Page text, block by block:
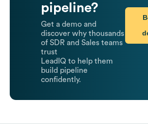
pipeline?
Get a demo and
discover why thousands
of SDR and Sales teams
trust
LeadIQ to help them
build pipeline
confidently.